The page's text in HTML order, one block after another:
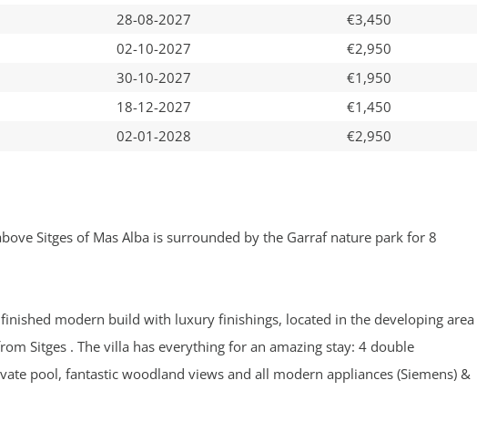
28-08-2027
€3,450
02-10-2027
€2,950
30-10-2027
€1,950
18-12-2027
€1,450
02-01-2028 €2,950
Sitges of Mas Alba is surrounded by the Garraf nature park for 8
modern build with luxury finishings, located in the developing area
Sitges . The villa has everything for an amazing stay: 4 double
pool, fantastic woodland views and all modern appliances (Siemens) &